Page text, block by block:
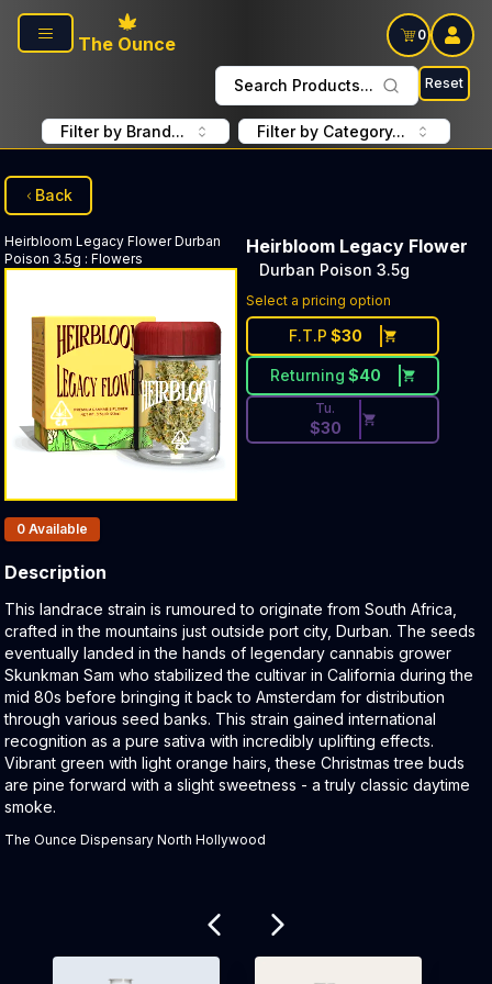
Skip to main content
The Ounce
0
Search Products... Reset
Filter by Brand... Filter by Category...
Back
Heirbloom Legacy Flower Durban
Poison 3.5g : Flowers
Heirbloom Legacy Flower
Durban Poison 3.5g
Select a pricing option
F.T.P $30
Returning $40
Discounted Price Button.
Tu.
$30
Products In Inventory:
0 Available
Description
Product Description:
This landrace strain is rumoured to originate from South Africa,
crafted in the mountains just outside port city, Durban. The seeds
eventually landed in the hands of legendary cannabis grower
Skunkman Sam who stabilized the cultivar in California during the
mid 80s before bringing it back to Amsterdam for distribution
through various seed banks. This strain gained international
recognition as a pure sativa with incredibly uplifting effects.
Vibrant green with light orange hairs, these Christmas tree buds
are pine forward with a slight sweetness - a truly classic daytime
smoke.
The Ounce Dispensary North Hollywood